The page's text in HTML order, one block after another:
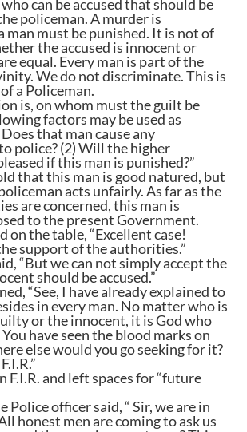
who can be accused that should be
policeman. A murder is
man must be punished. It is not of
the accused is innocent or
equal. Every man is part of the
We do not discriminate. This is
a Policeman.
is, on whom must the guilt be
factors may be used as
that man cause any
police? (2) Will the higher
if this man is punished?”
that this man is good natured, but
acts unfairly. As far as the
are concerned, this man is
to the present Government.
on the table, “Excellent case!
support of the authorities.”
“But we can not simply accept the
should be accused.”
“See, I have already explained to
in every man. No matter who is
or the innocent, it is God who
have seen the blood marks on
else would you go seeking for it?
F.I.R. and left spaces for “future
Police officer said, “ Sir, we are in
honest men are coming to ask us